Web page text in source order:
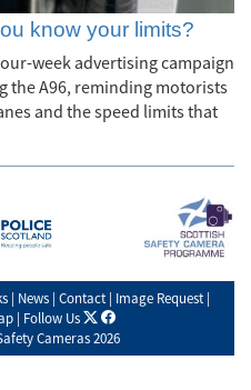
know your limits?
week advertising campaign
the A96, reminding motorists
and the speed limits that
| News | Contact | Image Request |
| Follow Us X facebook
Cameras2026